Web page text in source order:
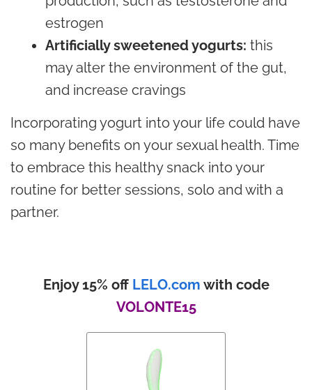
estrogen
Artificially sweetened yogurts: this
may alter the environment of the gut,
and increase cravings
Incorporating yogurt into your life could have
so many benefits on your sexual health. Time
to embrace this healthy snack into your
routine for better sessions, solo and with a
partner.
Enjoy 15% off LELO.com with code
VOLONTE15